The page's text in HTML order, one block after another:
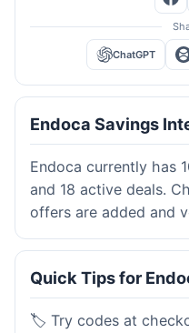
ChatGPT
Endoca Savings
Endoca currently has
and 18 active deals.
offers are added and
Quick Tips for
🏷️ Try codes at